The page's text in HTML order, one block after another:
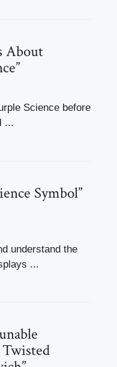
About
Science before
...
Symbol”
understand the
...